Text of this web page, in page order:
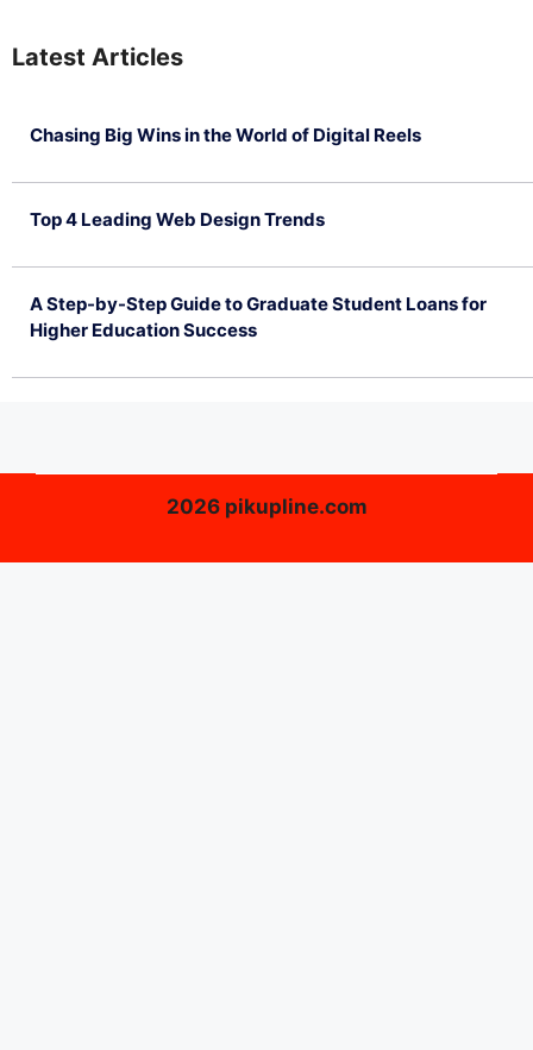
Latest Articles
Chasing Big Wins in the World of Digital Reels
Top 4 Leading Web Design Trends
A Step-by-Step Guide to Graduate Student Loans for
Higher Education Success
2026 pikupline.com